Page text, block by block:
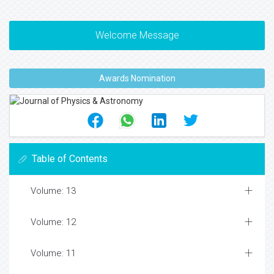
Welcome Message
Awards Nomination
Table of Contents
Volume: 13
Volume: 12
Volume: 11